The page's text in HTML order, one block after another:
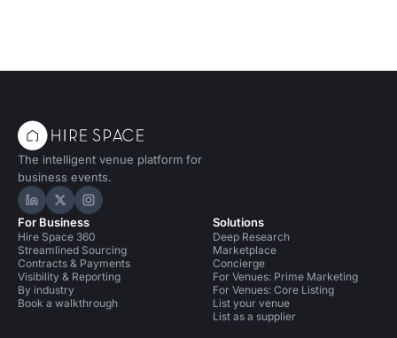
The intelligent venue platform for
business events.
Hire Space on LinkedIn
Hire Space on X
Hire Space on Instagram
For Business
Hire Space 360
Streamlined Sourcing
Contracts & Payments
Visibility & Reporting
By industry
Book a walkthrough
Solutions
Deep Research
Marketplace
Concierge
For Venues: Prime Marketing
For Venues: Core Listing
List your venue
List as a supplier